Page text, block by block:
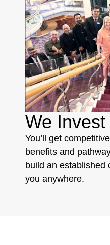
We Invest
You’ll get
benefits and
build an established
you anywhere.